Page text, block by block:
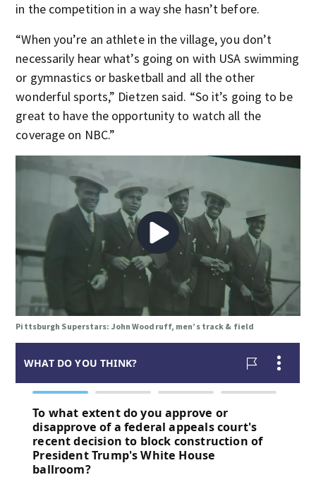
in the competition in a way she hasn’t before.
“When you’re an athlete in the village, you don’t
necessarily hear what’s going on with USA swimming
or gymnastics or basketball and all the other
wonderful sports,” Dietzen said. “So it’s going to be
great to have the opportunity to watch all the
coverage on NBC.”
Pittsburgh Superstars: John Woodruff, men’s track & field